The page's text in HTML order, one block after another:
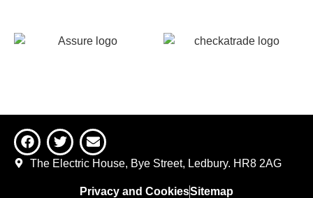
The Electric House, Bye Street, Ledbury. HR8 2AG
Privacy and CookiesSitemap